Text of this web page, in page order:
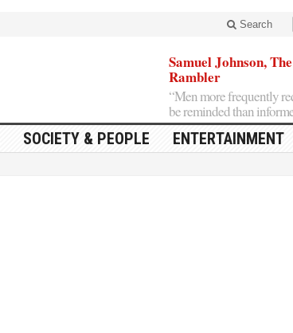
Search
Samuel Johnson, The
Rambler
“Men more frequently
be reminded than
SOCIETY & PEOPLE ENTERTAINMENT